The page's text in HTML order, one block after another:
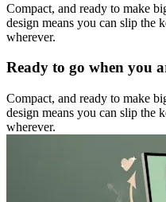
Compact, and ready to make
design means you can slip the
wherever.
Ready to go when you
Compact, and ready to make
design means you can slip the
wherever.